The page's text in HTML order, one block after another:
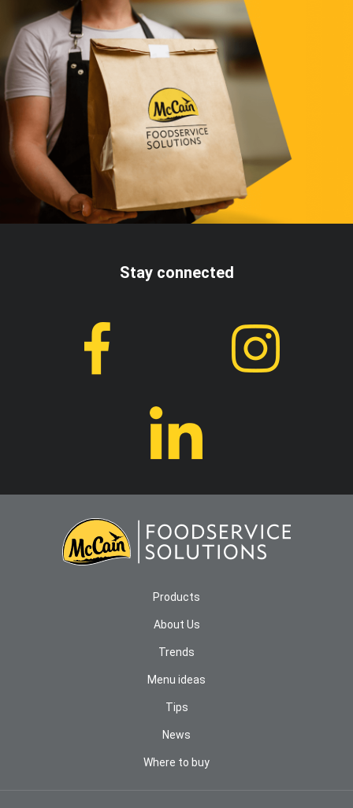
Stay connected
Products
About Us
Trends
Menu ideas
Tips
News
Where to buy